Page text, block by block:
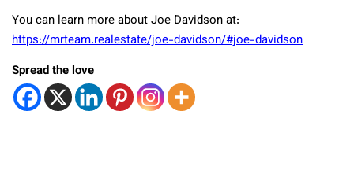
You can learn more about Joe Davidson at:
https://mrteam.realestate/joe-davidson/#joe-davidson
Spread the love